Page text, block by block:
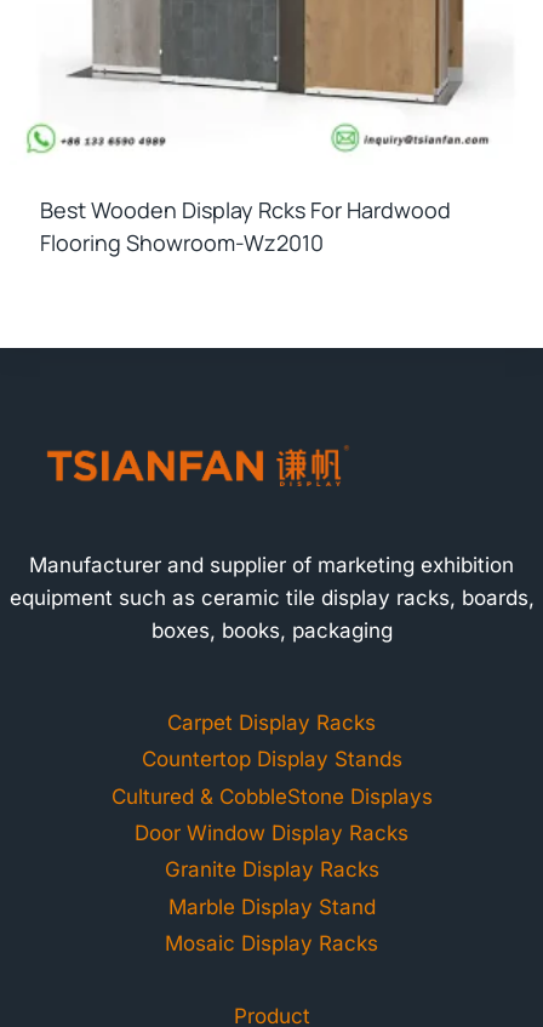
Best Wooden Display Rcks For Hardwood
Flooring Showroom-Wz2010
Manufacturer and supplier of marketing exhibition
equipment such as ceramic tile display racks, boards,
boxes, books, packaging
Carpet Display Racks
Countertop Display Stands
Cultured & CobbleStone Displays
Door Window Display Racks
Granite Display Racks
Marble Display Stand
Mosaic Display Racks
Product